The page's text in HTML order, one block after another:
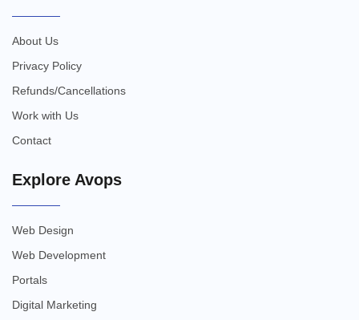
About Us
Privacy Policy
Refunds/Cancellations
Work with Us
Contact
Explore Avops
Web Design
Web Development
Portals
Digital Marketing